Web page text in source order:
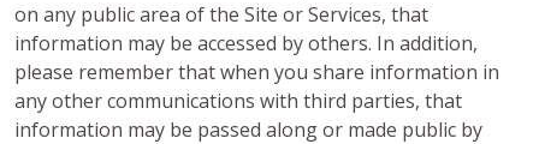
on any public area of the Site or Services, that
information may be accessed by others. In addition,
please remember that when you share information in
any other communications with third parties, that
information may be passed along or made public by